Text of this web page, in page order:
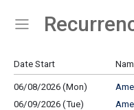
Show Menu
Click this to show the
Date Start
06/08/2026 (Mon)
06/09/2026 (Tue)